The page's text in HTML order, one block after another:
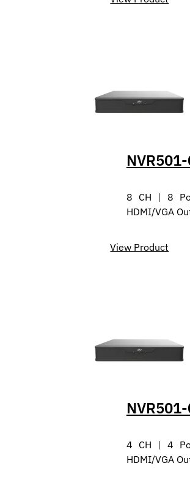
8 CH | 8
HDMI/VGA
View Product
4 CH | 4
HDMI/VGA